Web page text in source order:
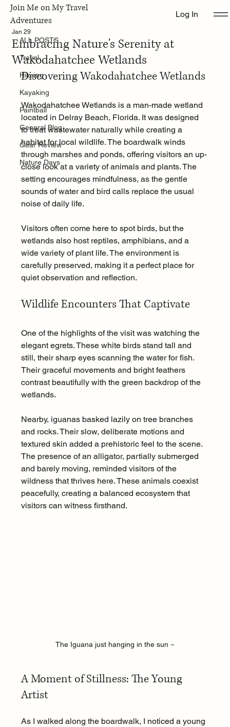
Join Me on My Travel
Adventures
Log In
ALL POSTS
Travel
Hikeing
Kayaking
Paintball
General Blog
Gear Review
Nature Days
ALL POSTS
Embracing Nature's Serenity at
Wakodahatchee Wetlands
Jan 29
Discovering Wakodahatchee Wetlands
Wakodahatchee Wetlands is a man-made wetland
located in Delray Beach, Florida. It was designed
to treat wastewater naturally while creating a
habitat for local wildlife. The boardwalk winds
through marshes and ponds, offering visitors an up-
close look at a variety of animals and plants. The
setting encourages mindfulness, as the gentle
sounds of water and bird calls replace the usual
noise of daily life.
Visitors often come here to spot birds, but the
wetlands also host reptiles, amphibians, and a
wide variety of plant life. The environment is
carefully preserved, making it a perfect place for
quiet observation and reflection.
Wildlife Encounters That Captivate
One of the highlights of the visit was watching the
elegant egrets. These white birds stand tall and
still, their sharp eyes scanning the water for fish.
Their graceful movements and bright feathers
contrast beautifully with the green backdrop of the
wetlands.
Nearby, iguanas basked lazily on tree branches
and rocks. Their slow, deliberate motions and
textured skin added a prehistoric feel to the scene.
The presence of an alligator, partially submerged
and barely moving, reminded visitors of the
wildness that thrives here. These animals coexist
peacefully, creating a balanced ecosystem that
visitors can witness firsthand.
The Iguana just hanging in the sun ~
A Moment of Stillness: The Young
Artist
As I walked along the boardwalk, I noticed a young